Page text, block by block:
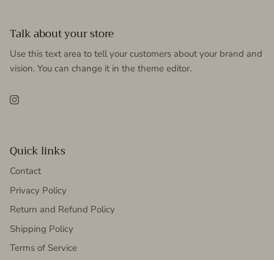
Talk about your store
Use this text area to tell your customers about your brand and
vision. You can change it in the theme editor.
Instagram
Quick links
Contact
Privacy Policy
Return and Refund Policy
Shipping Policy
Terms of Service